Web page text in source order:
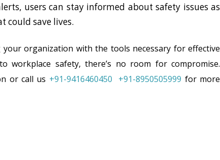
users can stay informed about safety issues as
could save lives.
your organization with the tools necessary for effective
workplace safety, there’s no room for compromise.
or call us +91-9416460450 +91-8950505999 for more